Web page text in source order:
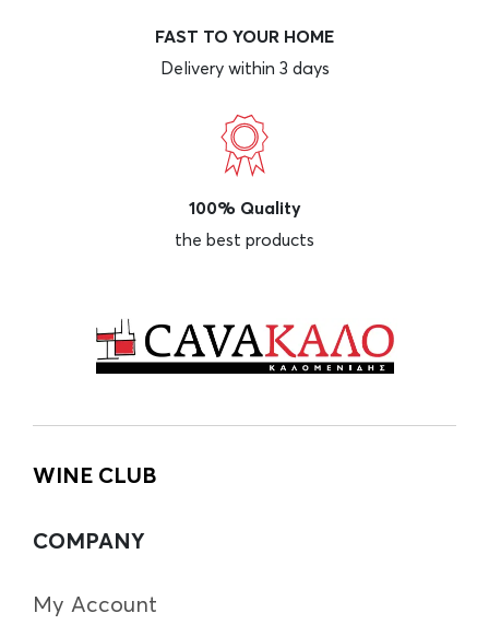
FAST TO YOUR HOME
Delivery within 3 days
100% Quality
the best products
WINE CLUB
COMPANY
My Account